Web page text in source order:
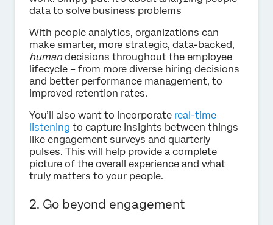
data to solve business problems
With people analytics, organizations can
make smarter, more strategic, data-backed,
humandecisions throughout the employee
lifecycle – from more diverse hiring decisions
and better performance management, to
improved retention rates.
You’ll also want to incorporate real-time
listening to capture insights between things
like engagement surveys and quarterly
pulses. This will help provide a complete
picture of the overall experience and what
truly matters to your people.
2. Go beyond engagement